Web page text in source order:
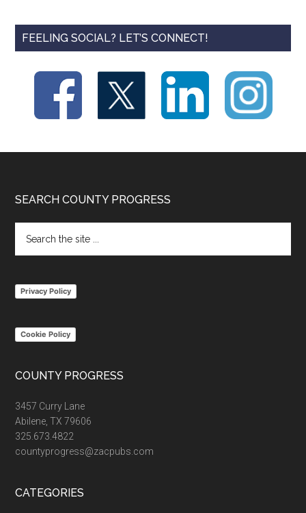
FEELING SOCIAL? LET’S CONNECT!
Footer
SEARCH COUNTY PROGRESS
the
Privacy Policy
Cookie Policy
COUNTY PROGRESS
3457 Curry Lane
Abilene, TX 79606
325.673.4822
countyprogress@zacpubs.com
CATEGORIES